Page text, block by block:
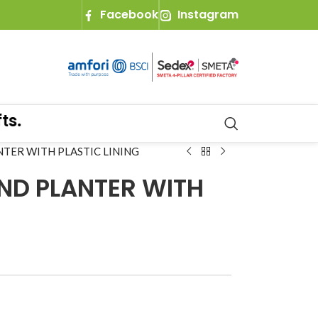
Facebook Instagram
WITH PLASTIC LINING
PLANTER WITH